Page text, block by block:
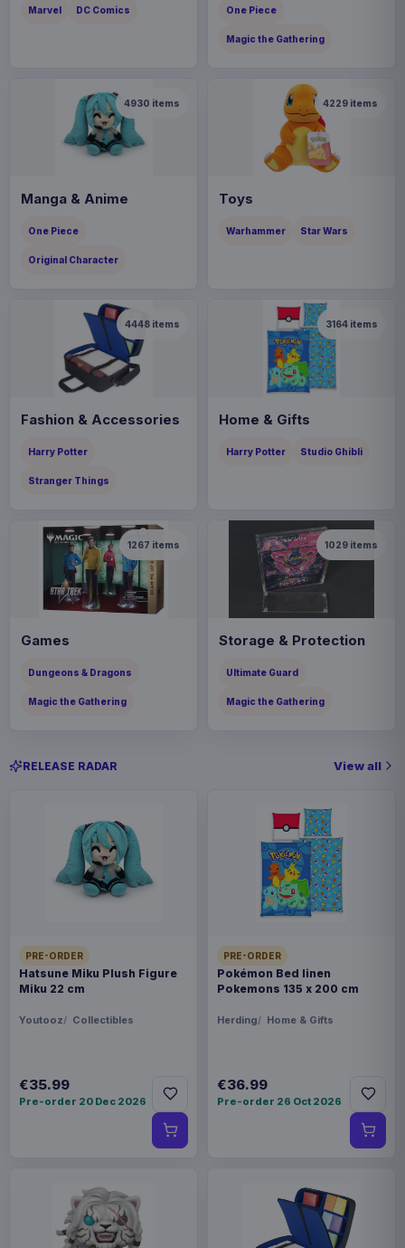
Marvel DC Comics One Piece
Magic the Gathering
4930 items
Manga & Anime
One Piece
Original Character
4229 items
Toys
Warhammer Star Wars
4448 items
Fashion & Accessories
Harry Potter
Stranger Things
3164 items
Home & Gifts
Harry Potter Studio Ghibli
1267 items
Games
Dungeons & Dragons
Magic the Gathering
1029 items
Storage & Protection
Ultimate Guard
Magic the Gathering
RELEASE RADAR View all
PRE-ORDER
Hatsune Miku Plush Figure
Miku 22 cm
Youtooz Collectibles
€35.99
Pre-order 20 Dec 2026
PRE-ORDER
Pokémon Bed linen
Pokemons 135 x 200 cm
Herding Home & Gifts
€36.99
Pre-order 26 Oct 2026